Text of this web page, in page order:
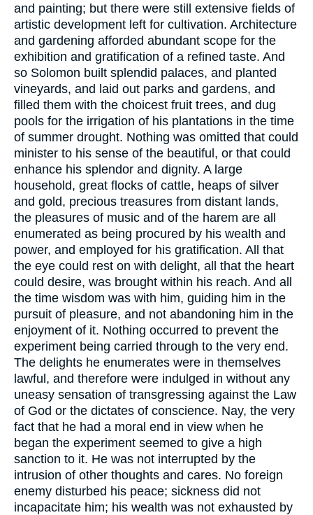
and painting; but there were still extensive fields of
artistic development left for cultivation. Architecture
and gardening afforded abundant scope for the
exhibition and gratification of a refined taste. And
so Solomon built splendid palaces, and planted
vineyards, and laid out parks and gardens, and
filled them with the choicest fruit trees, and dug
pools for the irrigation of his plantations in the time
of summer drought. Nothing was omitted that could
minister to his sense of the beautiful, or that could
enhance his splendor and dignity. A large
household, great flocks of cattle, heaps of silver
and gold, precious treasures from distant lands,
the pleasures of music and of the harem are all
enumerated as being procured by his wealth and
power, and employed for his gratification. All that
the eye could rest on with delight, all that the heart
could desire, was brought within his reach. And all
the time wisdom was with him, guiding him in the
pursuit of pleasure, and not abandoning him in the
enjoyment of it. Nothing occurred to prevent the
experiment being carried through to the very end.
The delights he enumerates were in themselves
lawful, and therefore were indulged in without any
uneasy sensation of transgressing against the Law
of God or the dictates of conscience. Nay, the very
fact that he had a moral end in view when he
began the experiment seemed to give a high
sanction to it. He was not interrupted by the
intrusion of other thoughts and cares. No foreign
enemy disturbed his peace; sickness did not
incapacitate him; his wealth was not exhausted by